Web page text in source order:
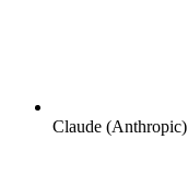
Claude (Anthropic)